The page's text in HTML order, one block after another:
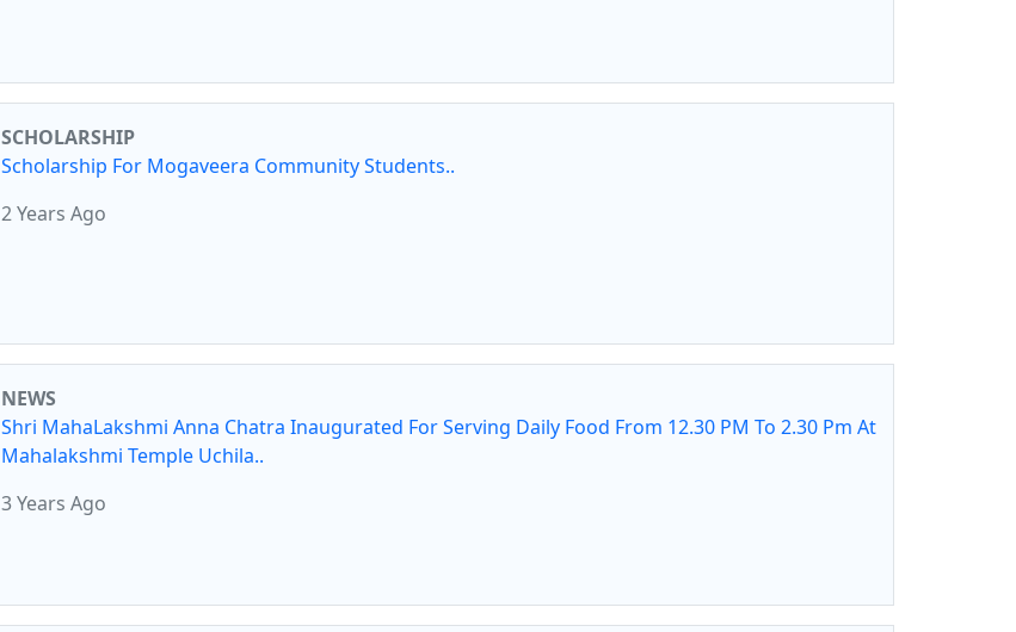
SCHOLARSHIP
Scholarship For Mogaveera Community Students..
2 Years Ago
NEWS
Shri MahaLakshmi Anna Chatra Inaugurated For Serving Daily Food From 12.30 PM To 2.30 Pm At
Mahalakshmi Temple Uchila..
3 Years Ago